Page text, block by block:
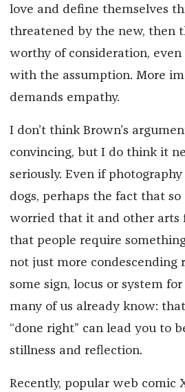
love and define themselves
threatened by the new, then
worthy of consideration,
with the assumption. More
demands empathy.
I don’t think Brown’s
convincing, but I do think it
seriously. Even if photography
dogs, perhaps the fact that so
worried that it and other arts
that people require
not just more condescending
some sign, locus or system
many of us already know:
“done right” can lead you to
stillness and reflection.
Recently, popular web comic